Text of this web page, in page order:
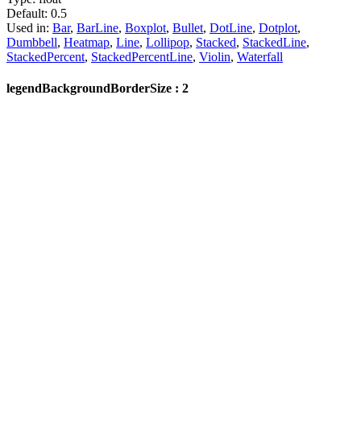
Default: 0.5
Used in: Bar, BarLine, Boxplot, Bullet, DotLine, Dotplot,
Dumbbell, Heatmap, Line, Lollipop, Stacked, StackedLine,
StackedPercent, StackedPercentLine, Violin, Waterfall
legendBackgroundBorderSize : 2